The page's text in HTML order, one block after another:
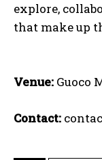
explore,
that make up
Venue: Guoco
Contact: